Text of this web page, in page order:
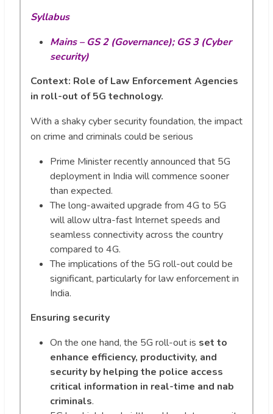
Syllabus
Mains – GS 2 (Governance); GS 3 (Cyber
security)
Context: Role of Law Enforcement Agencies
in roll-out of 5G technology.
With a shaky cyber security foundation, the impact
on crime and criminals could be serious
Prime Minister recently announced that 5G
deployment in India will commence sooner
than expected.
The long-awaited upgrade from 4G to 5G
will allow ultra-fast Internet speeds and
seamless connectivity across the country
compared to 4G.
The implications of the 5G roll-out could be
significant, particularly for law enforcement in
India.
Ensuring security
On the one hand, the 5G roll-out is set to
enhance efficiency, productivity, and
security by helping the police access
critical information in real-time and nab
criminals.